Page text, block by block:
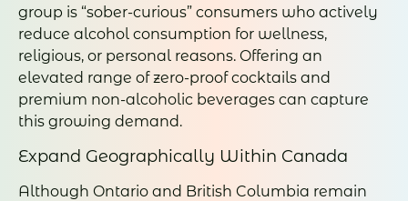
group is “sober-curious” consumers who actively
reduce alcohol consumption for wellness,
religious, or personal reasons. Offering an
elevated range of zero-proof cocktails and
premium non-alcoholic beverages can capture
this growing demand.
Expand Geographically Within Canada
Although Ontario and British Columbia remain